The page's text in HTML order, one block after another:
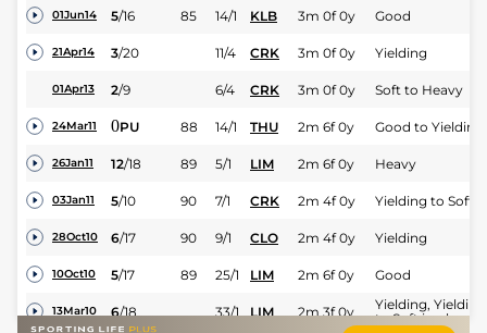
01Jun14 5/16 85 14/1 KLB 3m 0f 0y Good
21Apr14 3/20 11/4 CRK 3m 0f 0y Yielding
01Apr13 2/9 6/4 CRK 3m 0f 0y Soft to Heavy
24Mar11 0PU 88 14/1 THU 2m 6f 0y Good to Yielding
26Jan11 12/18 89 5/1 LIM 2m 6f 0y Heavy
03Jan11 5/10 90 7/1 CRK 2m 4f 0y Yielding to Soft
28Oct10 6/17 90 9/1 CLO 2m 4f 0y Yielding
10Oct10 5/17 89 25/1 LIM 2m 6f 0y Good
13Mar10 6/18 33/1 LIM 2m 3f 0y
Yielding, Yielding
to Soft in places